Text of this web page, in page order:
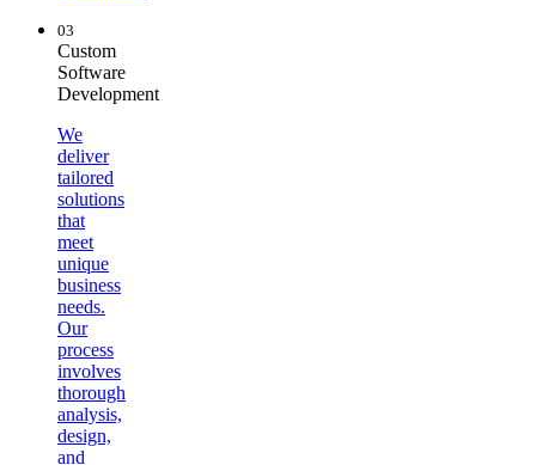
03
Custom
Software
Development
We
deliver
tailored
solutions
that
meet
unique
business
needs.
Our
process
involves
thorough
analysis,
design,
and